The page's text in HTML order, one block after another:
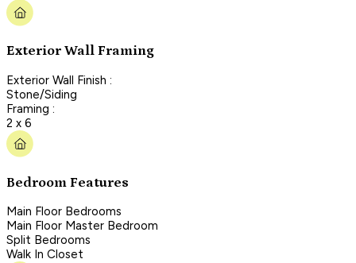
Exterior Wall Framing
Exterior Wall Finish :
Stone/Siding
Framing :
2 x 6
Bedroom Features
Main Floor Bedrooms
Main Floor Master Bedroom
Split Bedrooms
Walk In Closet